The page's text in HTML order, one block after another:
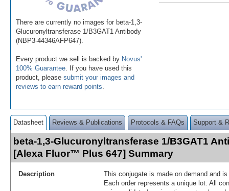
There are currently no images for beta-1,3-
Glucuronyltransferase 1/B3GAT1 Antibody
(NBP3-44346AFP647).
Every product we sell is backed by Novus'
100% Guarantee . If you have used this
product, please submit your images and
reviews to earn reward points
Datasheet Reviews & Publications Protocols & FAQs Support &
beta-1,3-Glucuronyltransferase 1/B3GAT1
[Alexa Fluor™ Plus 647] Summary
Description
This conjugate is made on demand and
Each order represents a unique lot. All